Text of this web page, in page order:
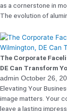
as a cornerstone in
The evolution of
The Corporate
DE Can Transform
admin October 26,
Elevating Your
image matters. Your
leave a lasting